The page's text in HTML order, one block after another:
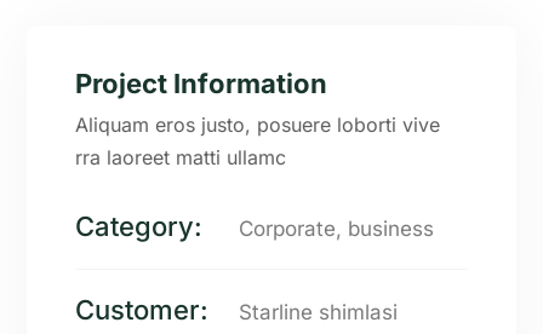
Project Information
Aliquam eros justo, posuere loborti vive
rra laoreet matti ullamc
Category: Corporate, business
Customer: Starline shimlasi